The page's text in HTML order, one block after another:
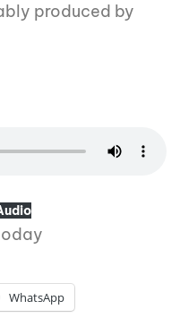
produced by
WhatsApp